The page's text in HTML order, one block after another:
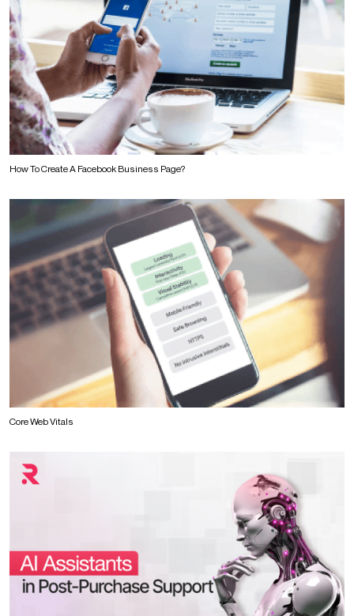
How To Create A Facebook Business Page?
Core Web Vitals